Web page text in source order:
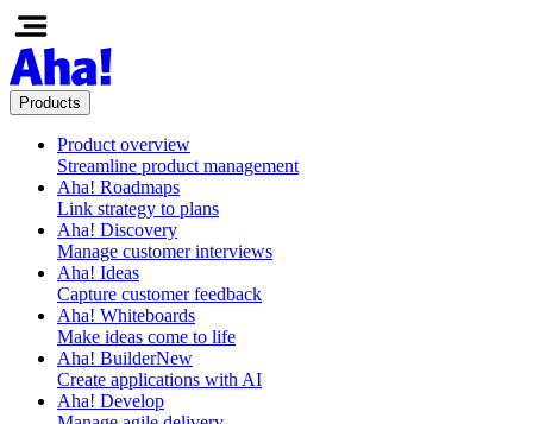
Products
Product overview
Streamline product management
Aha! Roadmaps
Link strategy to plans
Aha! Discovery
Manage customer interviews
Aha! Ideas
Capture customer feedback
Aha! Whiteboards
Make ideas come to life
Aha! BuilderNew
Create applications with AI
Aha! Develop